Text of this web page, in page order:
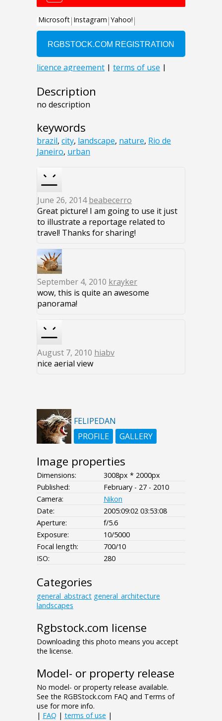
Description
no description
keywords
brazil, city, landscape, nature, Rio de
Janeiro, urban
June 26, 2014beabecerro
Great picture! I am going to use it just
to illustrate a reportage related to
travel! Thanks for sharing!
September 4, 2010 krayker
wow, this is quite an awesome
panorama!
August 7, 2010 hiabv
nice aerial view
FELIPEDAN
PROFILE
GALLERY
Image properties
Dimensions:
3008px * 2000px
Published:
February - 27 - 2010
Camera:
Nikon
Date:
2005:09:02 03:53:08
Aperture:
f/5.6
Exposure:
10/5000
Focal length:
700/10
ISO:
280
Categories
general_abstract general_architecture
landscapes
Rgbstock.com license
Downloading this photo means you accept
the license.
Model- or property release
No model- or property release available.
See the RGBStock.com FAQ and Terms of
use for more info.
| FAQ | terms of use |